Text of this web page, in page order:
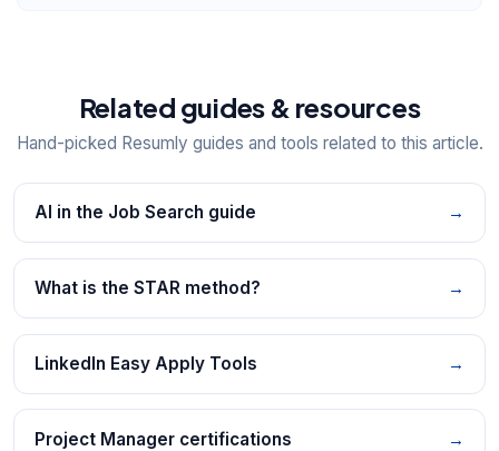
Related guides & resources
Hand-picked Resumly guides and tools related to this article.
AI in the Job Search guide →
What is the STAR method? →
LinkedIn Easy Apply Tools →
Project Manager certifications →